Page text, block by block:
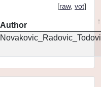
[raw, vot]
Author